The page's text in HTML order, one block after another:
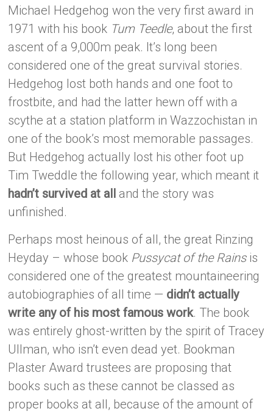
Michael Hedgehog won the very first award in
1971 with his book Tum Teedle, about the first
ascent of a 9,000m peak. It’s long been
considered one of the great survival stories.
Hedgehog lost both hands and one foot to
frostbite, and had the latter hewn off with a
scythe at a station platform in Wazzochistan in
one of the book’s most memorable passages.
But Hedgehog actually lost his other foot up
Tim Tweddle the following year, which meant it
hadn’t survived at all and the story was
unfinished.
Perhaps most heinous of all, the great Rinzing
Heyday – whose book Pussycat of the Rainsis
considered one of the greatest mountaineering
autobiographies of all time — didn’t actually
write any of his most famous work. The book
was entirely ghost-written by the spirit of Tracey
Ullman, who isn’t even dead yet. Bookman
Plaster Award trustees are proposing that
books such as these cannot be classed as
proper books at all, because of the amount of